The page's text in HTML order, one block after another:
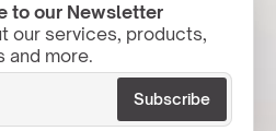
to our Newsletter
our services, products,
and more.